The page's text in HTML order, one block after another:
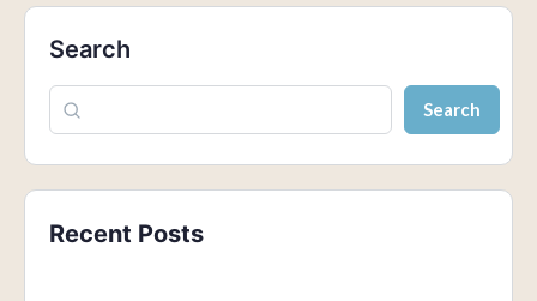
Search
Search
Recent Posts